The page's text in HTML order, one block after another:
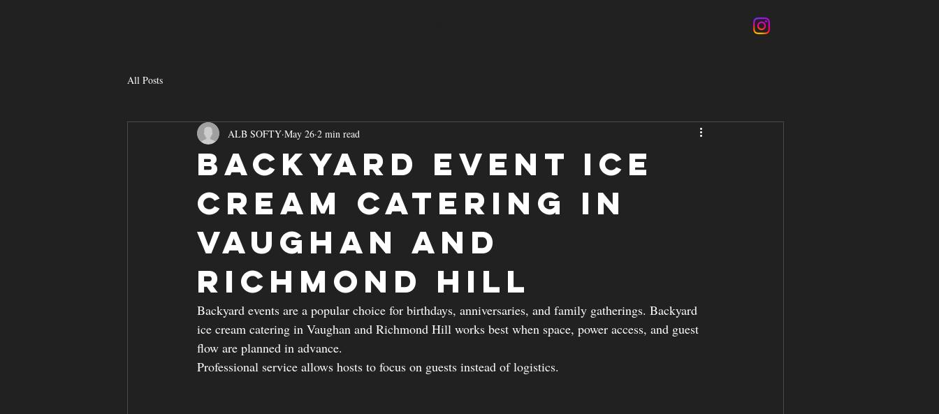
All Posts
Backyard Event Ice
Cream Catering in
Vaughan and
Richmond Hill
ALB SOFTY May 26 2 min read
Backyard events are a popular choice for birthdays, anniversaries, and family gatherings. Backyard
ice cream catering in Vaughan and Richmond Hill works best when space, power access, and guest
flow are planned in advance.
Professional service allows hosts to focus on guests instead of logistics.